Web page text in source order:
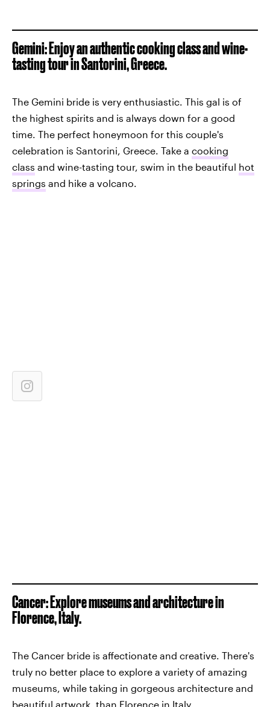
Gemini: Enjoy an authentic cooking class and wine-
tasting tour in Santorini, Greece.
The Gemini bride is very enthusiastic. This gal is of
the highest spirits and is always down for a good
time. The perfect honeymoon for this couple's
celebration is Santorini, Greece. Take a cooking
class and wine-tasting tour, swim in the beautiful hot
springs and hike a volcano.
Cancer: Explore museums and architecture in
Florence, Italy.
The Cancer bride is affectionate and creative. There's
truly no better place to explore a variety of amazing
museums, while taking in gorgeous architecture and
beautiful artwork, than Florence in Italy.